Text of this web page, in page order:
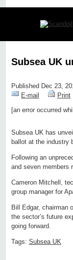
Subsea UK
Published Dec 23,
E-mail
Print
[an error occurred
Subsea UK has
ballot at the industry
Following an
and seven members
Cameron Mitchell,
group manager for
Bill Edgar, chairman
the sector’s future
going forward.
Tags: Subsea UK